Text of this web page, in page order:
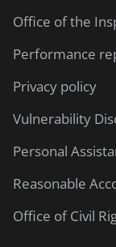
Office of the
Performance
Privacy policy
Vulnerability
Personal
Reasonable
Office of Civil